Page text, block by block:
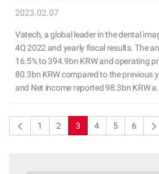
2023.02.07
Vatech, a global leader in the dental
4Q 2022 and yearly fiscal results. The
16.5% to 394.9bn KRW and operating
80.3bn KRW compared to the previous
and Net income reported 98.3bn KRW
1 2 3 4 5 6